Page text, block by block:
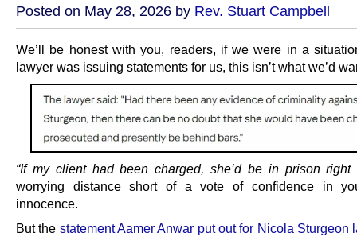
Posted on May 28, 2026 by Rev. Stuart Campbell
We’ll be honest with you, readers, if we were in a
lawyer was issuing statements for us, this isn’t what we’d
“If my client had been charged, she’d be in prison right
worrying distance short of a vote of confidence in
innocence.
But the statement Aamer Anwar put out for Nicola Sturgeon